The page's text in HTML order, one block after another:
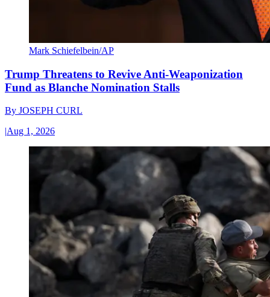
Mark Schiefelbein/AP
Trump Threatens to Revive Anti-Weaponization
Fund as Blanche Nomination Stalls
By JOSEPH CURL
|Aug 1, 2026